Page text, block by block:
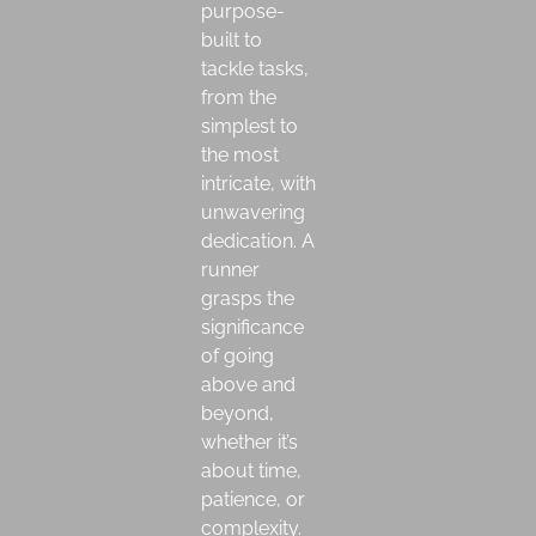
purpose-
built to
tackle tasks,
from the
simplest to
the most
intricate, with
unwavering
dedication. A
runner
grasps the
significance
of going
above and
beyond,
whether it’s
about time,
patience, or
complexity.